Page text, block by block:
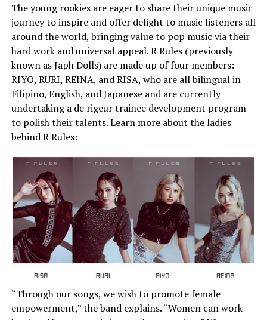
The young rookies are eager to share their unique music
journey to inspire and offer delight to music listeners all
around the world, bringing value to pop music via their
hard work and universal appeal. R Rules (previously
known as Japh Dolls) are made up of four members:
RIYO, RURI, REINA, and RISA, who are all bilingual in
Filipino, English, and Japanese and are currently
undertaking a de rigeur trainee development program
to polish their talents. Learn more about the ladies
behind R Rules:
“Through our songs, we wish to promote female
empowerment,” the band explains. “Women can work